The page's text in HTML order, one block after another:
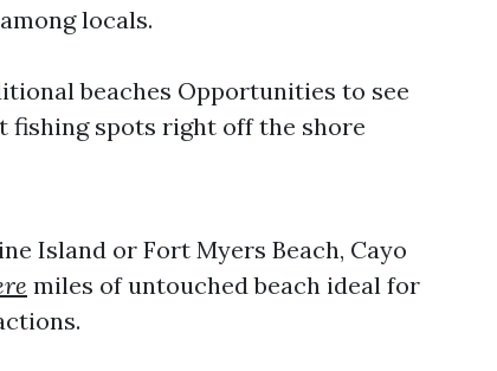
locals.
beaches Opportunities to see
fishing spots right off the shore
Island or Fort Myers Beach, Cayo
miles of untouched beach ideal for